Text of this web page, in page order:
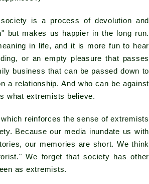
is a process of devolution and
but makes us happier in the long run.
in life, and it is more fun to hear
or an empty pleasure that passes
business that can be passed down to
a relationship. And who can be against
what extremists believe.
reinforces the sense of extremists
Because our media inundate us with
our memories are short. We think
We forget that society has other
as extremists.